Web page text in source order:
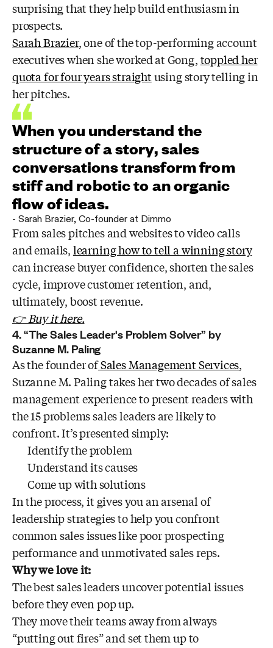
surprising that they help build enthusiasm in
prospects.
Sarah Brazier, one of the top-performing account
executives when she worked at Gong, toppled her
quota for four years straightusing story telling in
her pitches.
When you understand the
structure of a story, sales
conversations transform from
stiff and robotic to an organic
flow of ideas.
- Sarah Brazier, Co-founder at Dimmo
From sales pitches and websites to video calls
and emails, learning how to tell a winning story
can increase buyer confidence, shorten the sales
cycle, improve customer retention, and,
ultimately, boost revenue.
👉 Buy it here.
4. “The Sales Leader's Problem Solver” by
Suzanne M. Paling
As the founder ofSales Management Services,
Suzanne M. Paling takes her two decades of sales
management experience to present readers with
the 15 problems sales leaders are likely to
confront. It’s presented simply:
Identify the problem
Understand its causes
Come up with solutions
In the process, it gives you an arsenal of
leadership strategies to help you confront
common sales issues like poor prospecting
performance and unmotivated sales reps.
Why we love it:
The best sales leaders uncover potential issues
before they even pop up.
They move their teams away from always
“putting out fires” and set them up to